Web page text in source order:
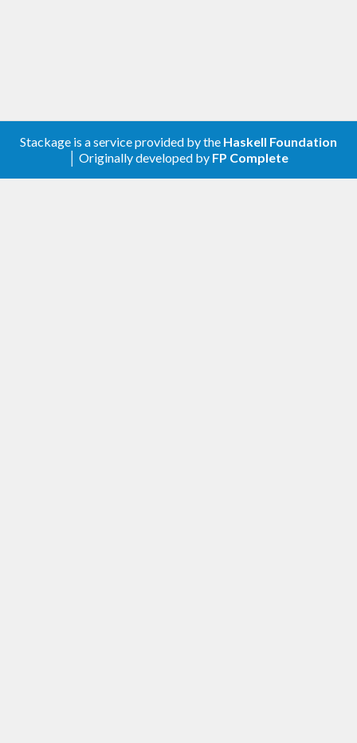
Stackage is a service provided by the Haskell Foundation
│ Originally developed by FP Complete